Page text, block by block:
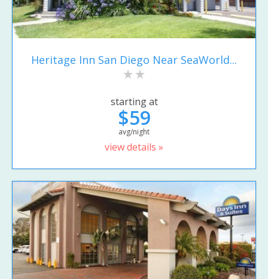
Heritage Inn San Diego Near SeaWorld...
starting at
$59
avg/night
view details »